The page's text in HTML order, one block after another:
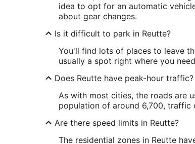
idea to opt for an automatic
about gear changes.
Is it difficult to park in Reutte?
You'll find lots of places to leave
usually a spot right where you
Does Reutte have peak-hour traffic?
As with most cities, the roads are
population of around 6,700, traffic
Are there speed limits in Reutte?
The residential zones in Reutte